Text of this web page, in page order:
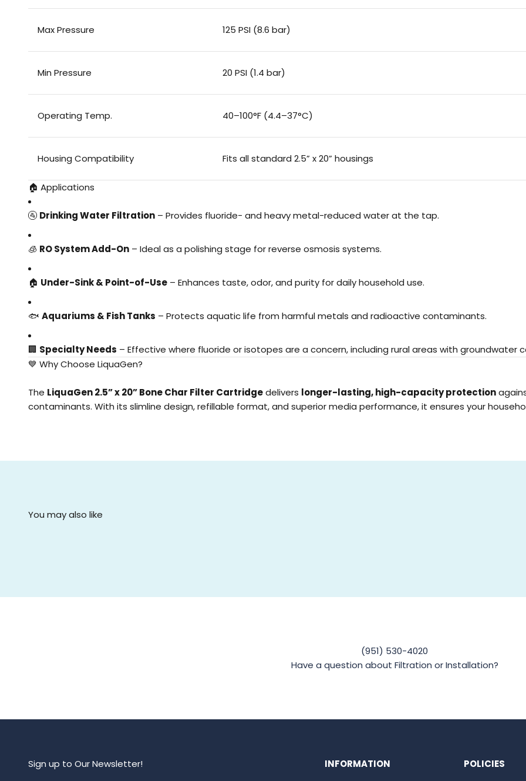
Max Pressure 125 PSI (8.6 bar)
Min Pressure 20 PSI (1.4 bar)
Operating Temp. 40–100°F (4.4–37°C)
Housing Compatibility Fits all standard 2.5” x 20” housings
🏠 Applications
🚰 Drinking Water Filtration – Provides fluoride- and heavy metal-reduced water at the tap.
🧊 RO System Add-On – Ideal as a polishing stage for reverse osmosis systems.
🏠 Under-Sink & Point-of-Use – Enhances taste, odor, and purity for daily household use.
🐟 Aquariums & Fish Tanks – Protects aquatic life from harmful metals and radioactive contaminants.
🏢 Specialty Needs – Effective where fluoride or isotopes are a concern, including rural areas with groundwater
💙 Why Choose LiquaGen?
The LiquaGen 2.5” x 20” Bone Char Filter Cartridgedelivers longer-lasting, high-capacity protection
contaminants. With its slimline design, refillable format, and superior media performance, it ensures your
(951) 530-4020
Have a question about Filtration or Installation?
Sign up to Our Newsletter! INFORMATION POLICIES